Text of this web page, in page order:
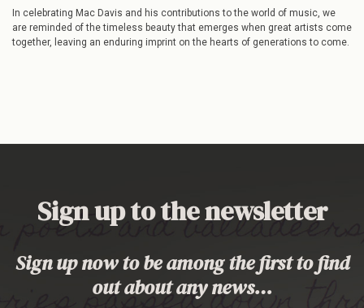
In celebrating Mac Davis and his contributions to the world of music, we
are reminded of the timeless beauty that emerges when great artists come
together, leaving an enduring imprint on the hearts of generations to come.
Sign up to the newsletter
Sign up now to be among the first to find
out about any news…